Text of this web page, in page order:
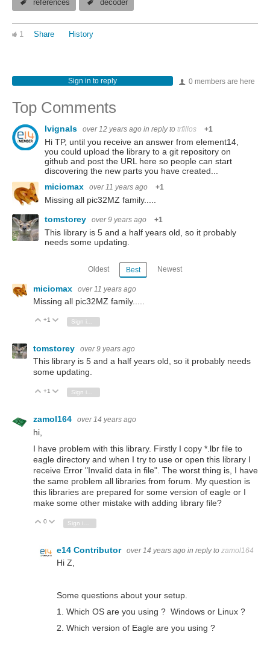
references decoder
1 Share History
0 members are here
Sign in to reply
Top Comments
lvignals over 12 years ago in reply to trfillos +1
Hi TP, until you receive an answer from element14,
you could upload the library to a git repository on
github and post the URL here so people can start
discovering the new parts you have created...
miciomax
over 11 years ago +1
Missing all pic32MZ family.....
tomstorey
over 9 years ago +1
This library is 5 and a half years old, so it probably
needs some updating.
Oldest Best Newest
miciomax over 11 years ago
Missing all pic32MZ family.....
Vote Up
+1 Vote Down
Sign in to reply
tomstorey over 9 years ago
This library is 5 and a half years old, so it probably needs
some updating.
Vote Up
+1 Vote Down
Sign in to reply
zamol164 over 14 years ago
hi,
I have problem with this library. Firstly I copy *.lbr file to
eagle directory and when I try to use or open this library I
receive Error "Invalid data in file". The worst thing is, I have
the same problem all libraries from forum. My question is
this libraries are prepared for some version of eagle or I
make some other mistake with adding library file?
Vote Up
0 Vote Down
e14 Contributor over 14 years ago in reply to zamol164
Hi Z,
Some questions about your setup.
1. Which OS are you using ? Windows or Linux ?
2. Which version of Eagle are you using ?